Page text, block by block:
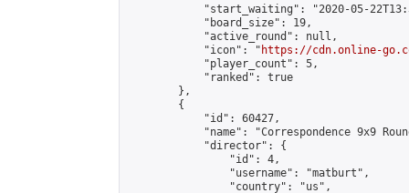
"start_waiting": "2020-05-
            "board_size": 19,
            "active_round": null,
            "icon": "
https://cdn.online-
            "player_count": 5,
            "ranked": true
        },
        {
            "id": 60427,
"name": "Correspondence 9x9
            "director": {
                "id": 4,
                "username": "matburt",
                "country": "us",